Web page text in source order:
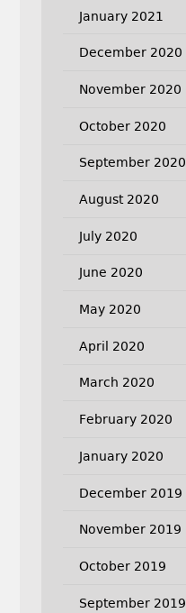
January 2021
December 2020
November 2020
October 2020
September 2020
August 2020
July 2020
June 2020
May 2020
April 2020
March 2020
February 2020
January 2020
December 2019
November 2019
October 2019
September 2019